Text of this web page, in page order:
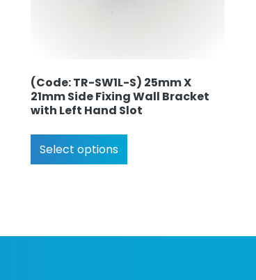
(Code: TR-SW1L-S) 25mm X
21mm Side Fixing Wall Bracket
with Left Hand Slot
Select options